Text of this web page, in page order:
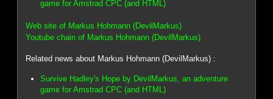
game for Amstrad CPC (and HTML)
Web site of Markus Hohmann (DevilMarkus)
Youtube chain of Markus Hohmann (DevilMarkus)
Related news about Markus Hohmann (DevilMarkus) :
Survive Hadley's Hope by DevilMarkus, an adventure
game for Amstrad CPC (and HTML)